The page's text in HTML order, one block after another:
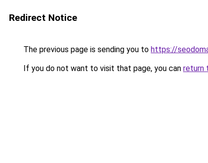
Redirect Notice
The previous page is sending you to https://
If you do not want to visit that page, you can return